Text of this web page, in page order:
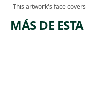
This artwork's face
MÁS DE